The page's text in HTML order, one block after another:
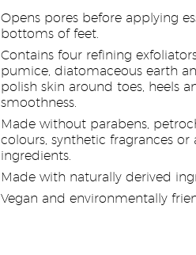
Opens pores before applying
bottoms of feet.
Contains four refining
pumice, diatomaceous earth
polish skin around toes, heels
smoothness.
Made without parabens,
colours, synthetic fragrances or
ingredients.
Made with naturally derived
Vegan and environmentally